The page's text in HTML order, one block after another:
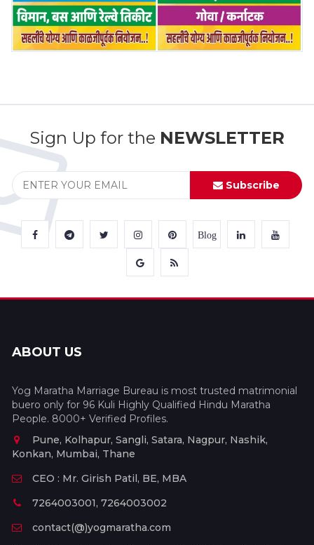
Sign Up for the NEWSLETTER
Subscribe
Blog
ABOUT US
Yog Maratha Marriage Bureau is most trusted matrimonial
buero only for 96 Kuli Highly Qualified Hindu Maratha
People. 8000+ Verified Profiles.
Pune, Kolhapur, Sangli, Satara, Nagpur, Nashik,
Konkan, Mumbai, Thane
CEO : Mr. Girish Patil, BE, MBA
7264003001, 7264003002
contact(@)yogmaratha.com